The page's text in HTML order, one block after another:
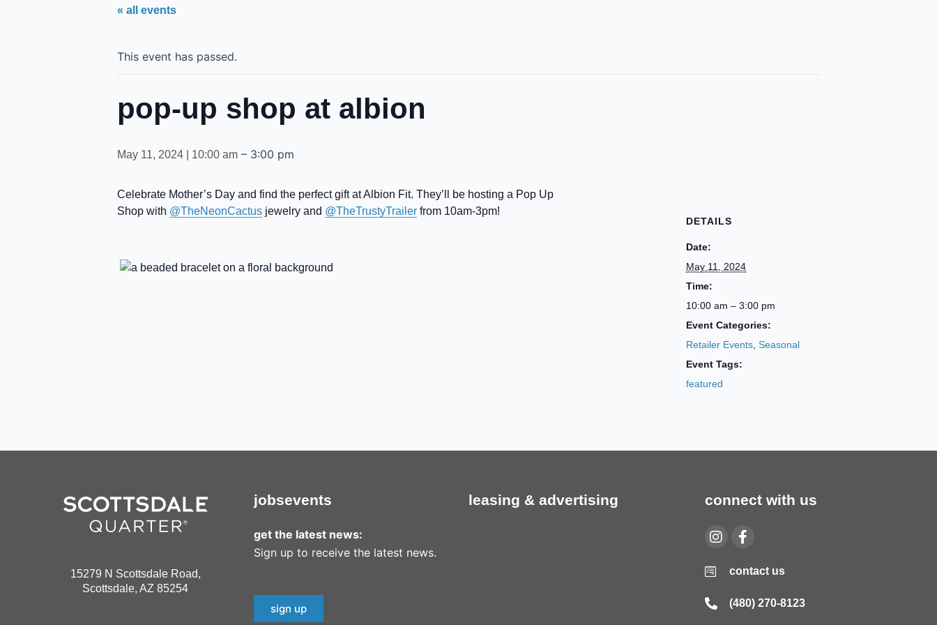
« all events
This event has passed.
pop-up shop at albion
May 11, 2024 | 10:00 am – 3:00 pm
Celebrate Mother’s Day and find the perfect gift at Albion Fit. They’ll be hosting a Pop Up
Shop with @TheNeonCactus jewelry and @TheTrustyTrailer from 10am-3pm!
DETAILS
Date:
May 11, 2024
Time:
10:00 am – 3:00 pm
Event Categories:
Retailer Events Seasonal
Event Tags:
featured
15279 N Scottsdale Road,
Scottsdale, AZ 85254
jobsevents
get the latest news:
Sign up to receive the latest news.
sign up
leasing & advertising connect with us
contact us
(480) 270-8123